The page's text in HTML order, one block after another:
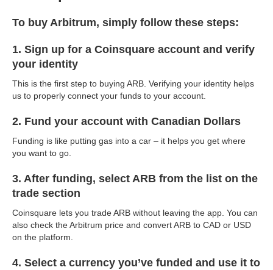
To buy Arbitrum, simply follow these steps:
1. Sign up for a Coinsquare account and verify
your identity
This is the first step to buying ARB. Verifying your identity helps
us to properly connect your funds to your account.
2. Fund your account with Canadian Dollars
Funding is like putting gas into a car – it helps you get where
you want to go.
3. After funding, select ARB from the list on the
trade section
Coinsquare lets you trade ARB without leaving the app. You can
also check the Arbitrum price and convert ARB to CAD or USD
on the platform.
4. Select a currency you’ve funded and use it to